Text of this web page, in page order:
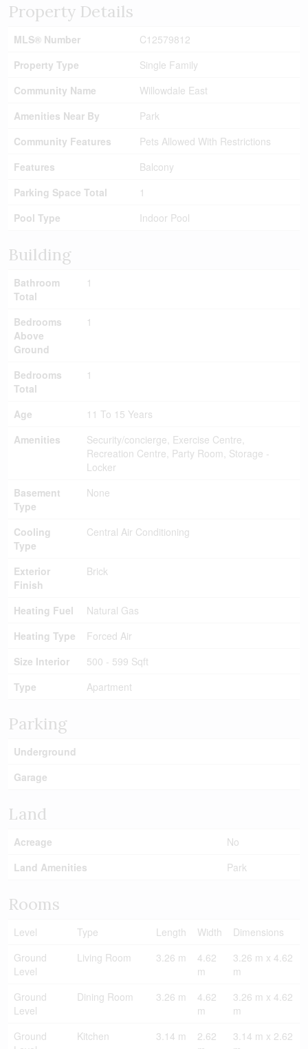
Property Details
MLS® Number
C12579812
Property Type
Single Family
Community Name
Willowdale East
Amenities Near By
Park
Community Features
Pets Allowed With Restrictions
Features
Balcony
Parking Space Total
1
Pool Type
Indoor Pool
Building
Bathroom
Total
1
Bedrooms
Above
Ground
1
Bedrooms
Total
1
Age
11 To 15 Years
Amenities
Security/concierge, Exercise Centre,
Recreation Centre, Party Room, Storage -
Locker
Basement
Type
None
Cooling
Type
Central Air Conditioning
Exterior
Finish
Brick
Heating Fuel
Natural Gas
Heating Type
Forced Air
Size Interior
500 - 599 Sqft
Type
Apartment
Parking
Underground
Garage
Land
Acreage
No
Land Amenities
Park
Rooms
Level Type Length Width
Dimensions
Ground
Level
Living Room 3.26 m
4.62
m
3.26 m x 4.62
m
Ground
Level
Dining Room 3.26 m
4.62
m
3.26 m x 4.62
m
Ground
Kitchen 3.14 m
2.62
3.14 m x 2.62